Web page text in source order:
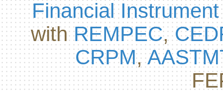
Financial Instrument
withREMPEC,
CRPM,